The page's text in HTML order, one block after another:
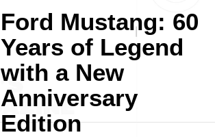
Ford Mustang: 60
Years of Legend
with a New
Anniversary
Edition